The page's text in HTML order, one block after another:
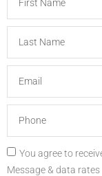
You agree to
Message & data